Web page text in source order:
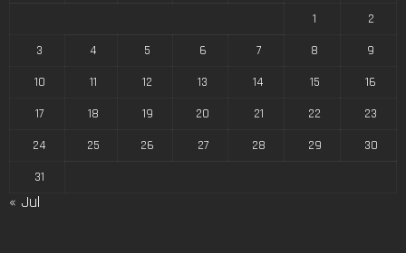
1
2
3
4 5 6 7 8
9
10
11 12 13 14 15
16
17
18 19 20 21 22
23
24
25 26 27 28 29
30
31
« Jul